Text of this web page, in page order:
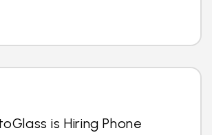
is Hiring Phone